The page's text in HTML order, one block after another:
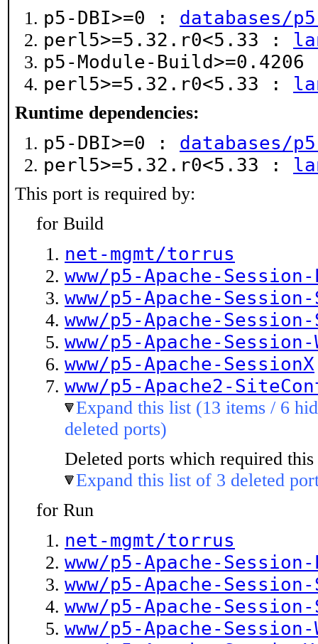
p5-DBI>=0 : databases/
perl5>=5.32.r0<5.33 :
p5-Module-
perl5>=5.32.r0<5.33 :
Runtime dependencies:
p5-DBI>=0 : databases/
perl5>=5.32.r0<5.33 :
This port is required by:
for Build
net-mgmt/torrus
www/p5-Apache-Session-
www/p5-Apache-
www/p5-Apache-Session-
www/p5-Apache-Session-
www/p5-Apache-SessionX
www/p5-Apache2-
Expand this list (13 items / 6
deleted ports)
Deleted ports which required
Expand this list of 3 deleted
for Run
net-mgmt/torrus
www/p5-Apache-Session-
www/p5-Apache-
www/p5-Apache-Session-
www/p5-Apache-Session-